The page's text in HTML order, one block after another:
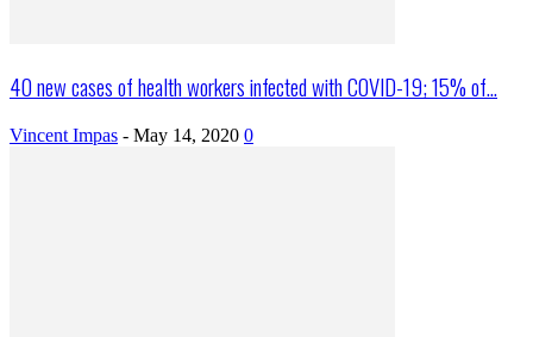
40 new cases of health workers infected with COVID-19; 15% of...
Vincent Impas - May 14, 2020 0